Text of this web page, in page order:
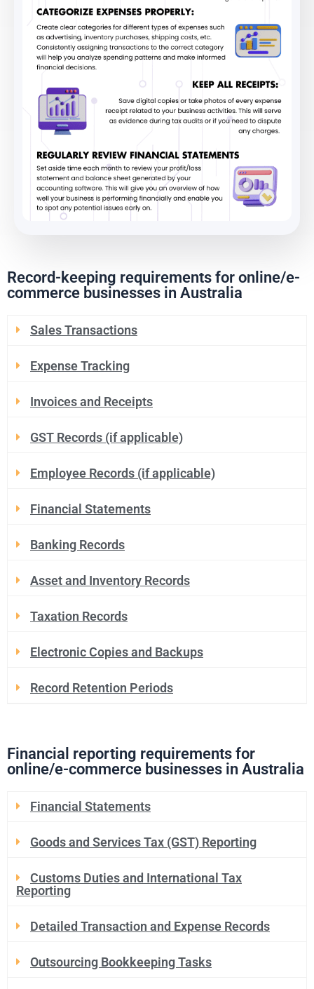
Record-keeping requirements for online/e-
commerce businesses in Australia
Sales Transactions
Expense Tracking
Invoices and Receipts
GST Records (if applicable)
Employee Records (if applicable)
Financial Statements
Banking Records
Asset and Inventory Records
Taxation Records
Electronic Copies and Backups
Record Retention Periods
Financial reporting requirements for
online/e-commerce businesses in Australia
Financial Statements
Goods and Services Tax (GST) Reporting
Customs Duties and International Tax
Reporting
Detailed Transaction and Expense Records
Outsourcing Bookkeeping Tasks